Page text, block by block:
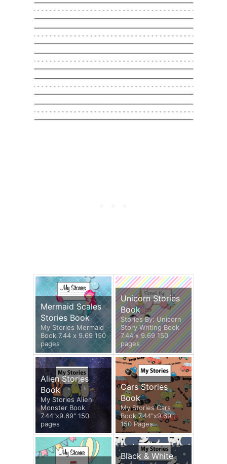
Mermaid Scales
Stories Book
My Stories Mermaid
Book 7.44 x 9.69 150
pages
Unicorn Stories
Book
Stories By: Unicorn
Story Writing Book
7.44 x 9.69 150
pages
Alien Stories
Book
My Stories Alien
Monster Book
7.44"x9.69" 150
pages
Cars Stories
Book
My Stories Cars
Book 7.44"x9.69",
150 Pages
Black & White